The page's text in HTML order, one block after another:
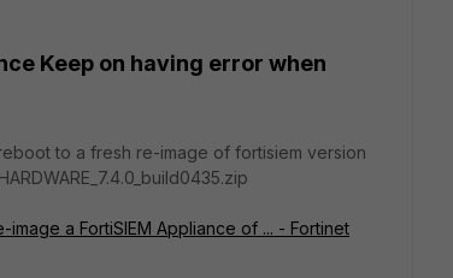
Keep on having error when
to a fresh re-image of fortisiem version
image a FortiSIEM Appliance of ... - Fortinet